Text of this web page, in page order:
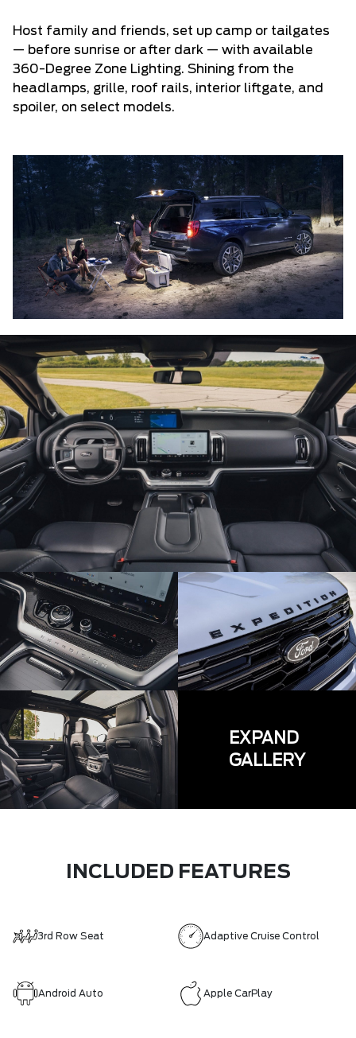
Host family and friends, set up camp or tailgates
— before sunrise or after dark — with available
360-Degree Zone Lighting. Shining from the
headlamps, grille, roof rails, interior liftgate, and
spoiler, on select models.
EXPAND
GALLERY
INCLUDED FEATURES
3rd Row Seat Adaptive Cruise Control
Android Auto Apple CarPlay